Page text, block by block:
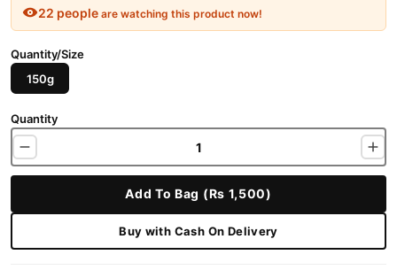
22 people are watching this product now!
Quantity/Size
150g
Quantity
Add To Bag (Rs 1,500)
Buy with Cash On Delivery